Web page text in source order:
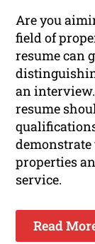
Are you
field of
resume can
an
resume
properties
service.
Read